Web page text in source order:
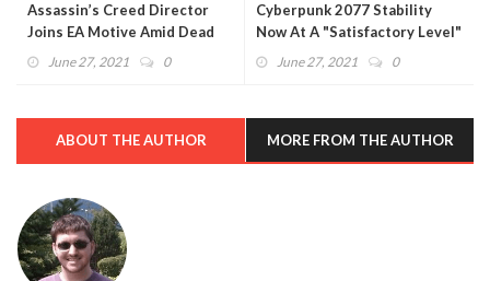
Assassin’s Creed Director
Joins EA Motive Amid Dead
Space Rumors
June 27, 2021 0
Cyberpunk 2077 Stability
Now At A "Satisfactory Level"
For CD Projekt Red
June 27, 2021 0
ABOUT THE AUTHOR MORE FROM THE AUTHOR